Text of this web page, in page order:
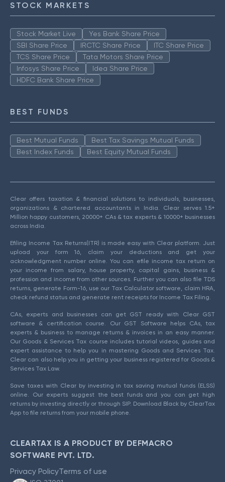
STOCK MARKETS
Stock Market Live
Yes Bank Share Price
SBI Share Price
IRCTC Share Price
ITC Share Price
TCS Share Price
Tata Motors Share Price
Infosys Share Price
Idea Share Price
HDFC Bank Share Price
BEST FUNDS
Best Mutual Funds
Best Tax Savings Mutual Funds
Best Index Funds
Best Equity Mutual Funds
Clear offers taxation & financial solutions to individuals, businesses,
organizations & chartered accountants in India. Clear serves 1.5+
Million happy customers, 20000+ CAs & tax experts & 10000+ businesses
across India.
Efiling Income Tax Returns(ITR) is made easy with Clear platform. Just
upload your form 16, claim your deductions and get your
acknowledgment number online. You can efile income tax return on
your income from salary, house property, capital gains, business &
profession and income from other sources. Further you can also file TDS
returns, generate Form-16, use our Tax Calculator software, claim HRA,
check refund status and generate rent receipts for Income Tax Filing.
CAs, experts and businesses can get GST ready with Clear GST
software & certification course. Our GST Software helps CAs, tax
experts & business to manage returns & invoices in an easy manner.
Our Goods & Services Tax course includes tutorial videos, guides and
expert assistance to help you in mastering Goods and Services Tax.
Clear can also help you in getting your business registered for Goods &
Services Tax Law.
Save taxes with Clear by investing in tax saving mutual funds (ELSS)
online. Our experts suggest the best funds and you can get high
returns by investing directly or through SIP. Download Black by ClearTax
App to file returns from your mobile phone.
CLEARTAX IS A PRODUCT BY DEFMACRO
SOFTWARE PVT. LTD.
Privacy PolicyTerms of use